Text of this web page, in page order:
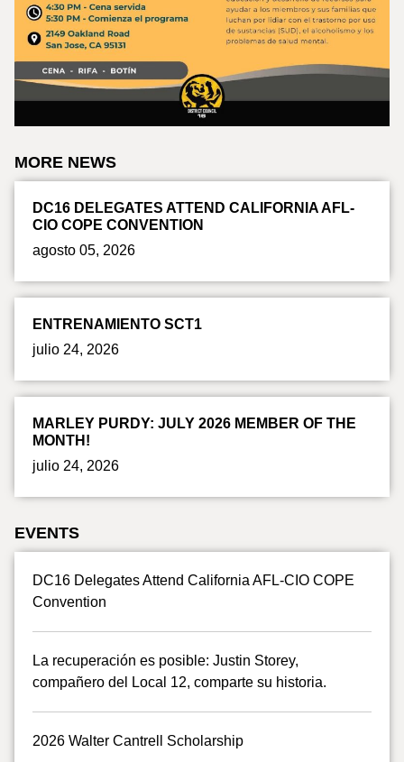
MORE NEWS
DC16 DELEGATES ATTEND CALIFORNIA AFL-
CIO COPE CONVENTION
agosto 05, 2026
ENTRENAMIENTO SCT1
julio 24, 2026
MARLEY PURDY: JULY 2026 MEMBER OF THE
MONTH!
julio 24, 2026
EVENTS
DC16 Delegates Attend California AFL-CIO COPE
Convention
La recuperación es posible: Justin Storey,
compañero del Local 12, comparte su historia.
2026 Walter Cantrell Scholarship